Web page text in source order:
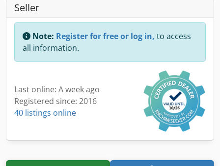
Seller
Note: Register for free or log in, to access
all information.
Last online: A week ago
Registered since: 2016
40 listings online